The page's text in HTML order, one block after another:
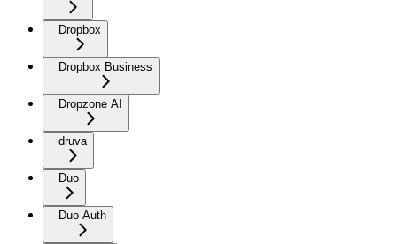
Dropbox
Dropbox Business
Dropzone AI
druva
Duo
Duo Auth